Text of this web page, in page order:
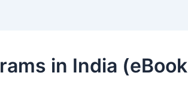
in India